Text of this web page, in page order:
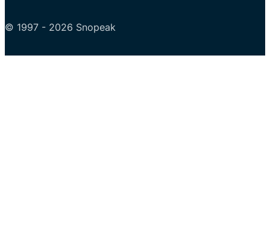
© 1997 - 2026 Snopeak